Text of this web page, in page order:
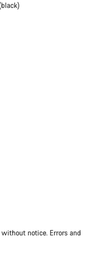
notice. Errors and